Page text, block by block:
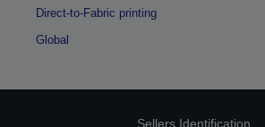
Direct-to-Fabric printing
Global
Sellers Identification